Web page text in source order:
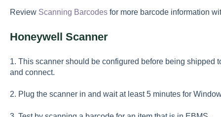
Review Scanning Barcodesfor more barcode information
Honeywell Scanner
1. This scanner should be configured before being shipped
and connect.
2. Plug the scanner in and wait at least 5 minutes for